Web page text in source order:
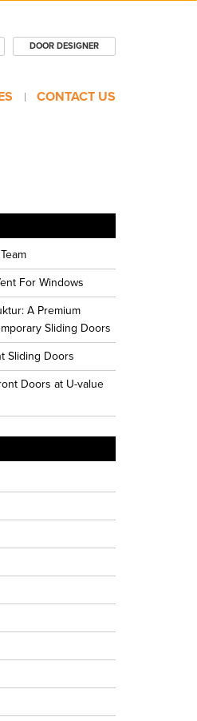
DOOR DESIGNER
CONTACT US
For Windows
A Premium
Sliding Doors
Sliding Doors
Doors at U-value